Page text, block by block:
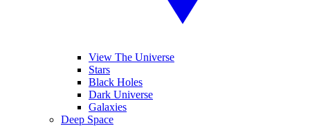
View The Universe
Stars
Black Holes
Dark Universe
Galaxies
Deep Space